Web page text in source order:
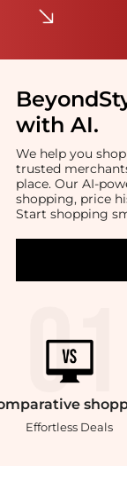
with AI.
We help you
trusted
place. Our AI-
shopping, price
Start shopping
Effortless Deals